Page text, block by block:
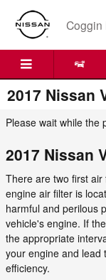
Skip to main content
Coggin
2017 Nissan
Please wait while the
2017 Nissan
There are two first
engine air filter is
harmful and perilous
vehicle's engine. If
the appropriate
your engine and lead
efficiency.